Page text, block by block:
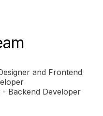
and Frontend
- Backend Developer